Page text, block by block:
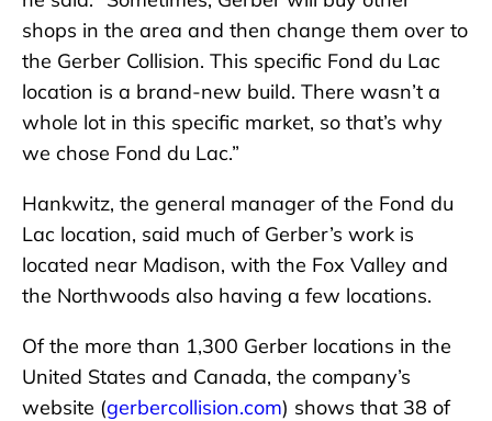
shops in the area and then change them over to
the Gerber Collision. This specific Fond du Lac
location is a brand-new build. There wasn’t a
whole lot in this specific market, so that’s why
we chose Fond du Lac.”
Hankwitz, the general manager of the Fond du
Lac location, said much of Gerber’s work is
located near Madison, with the Fox Valley and
the Northwoods also having a few locations.
Of the more than 1,300 Gerber locations in the
United States and Canada, the company’s
website (gerbercollision.com) shows that 38 of